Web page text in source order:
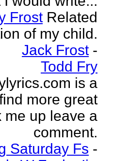
Frost Related
of my child.
Jack Frost -
Todd Fry
is a
more great
me up leave a
comment.
Saturday Fs -